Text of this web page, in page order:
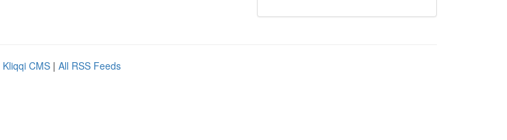
Kliqqi CMS | All RSS Feeds